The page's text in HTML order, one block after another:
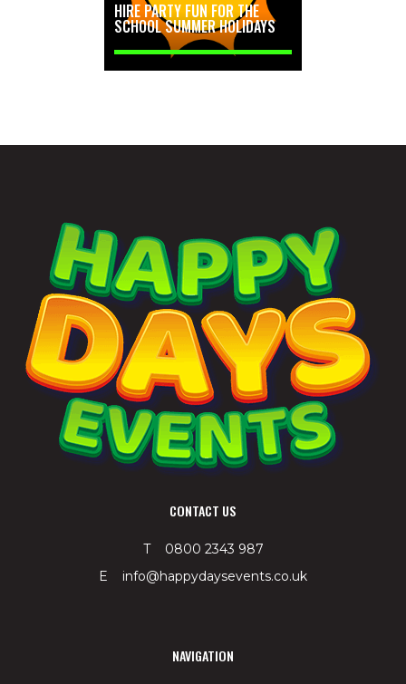
HIRE PARTY FUN FOR THE
SCHOOL SUMMER HOLIDAYS
CONTACT US
T 0800 2343 987
E info@happydaysevents.co.uk
NAVIGATION